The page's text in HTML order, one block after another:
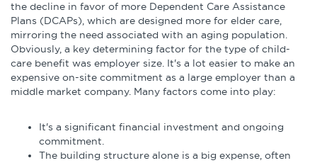
the decline in favor of more Dependent Care Assistance
Plans (DCAPs), which are designed more for elder care,
mirroring the need associated with an aging population.
Obviously, a key determining factor for the type of child-
care benefit was employer size. It's a lot easier to make an
expensive on-site commitment as a large employer than a
middle market company. Many factors come into play:
It's a significant financial investment and ongoing
commitment.
The building structure alone is a big expense, often
Academic Grants